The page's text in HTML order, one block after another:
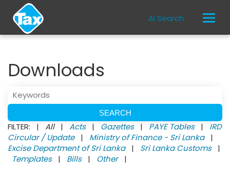
AI Search
Downloads
FILTER: | All| Acts| Gazettes| PAYE Tables| IRD
Circular / Update| Ministry of Finance - Sri Lanka|
Excise Department of Sri Lanka| Sri Lanka Customs|
Templates| Bills| Other|